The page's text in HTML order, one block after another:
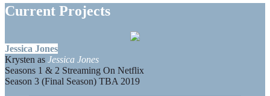
Current Projects
Jessica Jones
Krysten as Jessica Jones
Seasons 1 & 2 Streaming On Netflix
Season 3 (Final Season) TBA 2019